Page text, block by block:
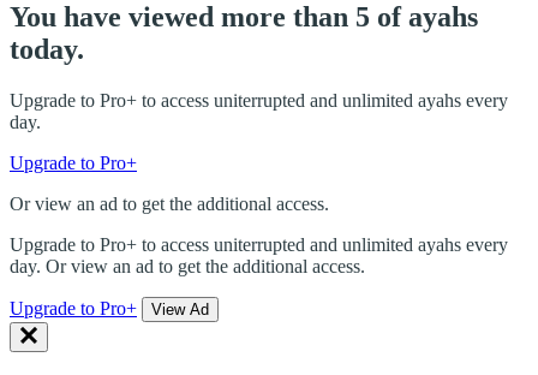
You have viewed more than 5 of ayahs
today.
Upgrade to Pro+ to access uniterrupted and unlimited ayahs every
day.
Upgrade to Pro+
Or view an ad to get the additional access.
Upgrade to Pro+ to access uniterrupted and unlimited ayahs every
day. Or view an ad to get the additional access.
Upgrade to Pro+ View Ad